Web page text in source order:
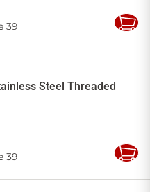
39
Add
Steel Threaded
39
Add